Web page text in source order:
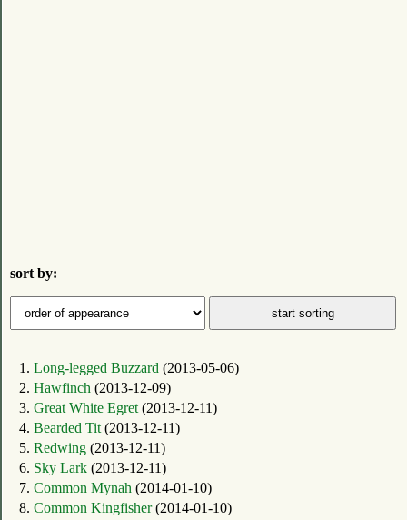
sort by:
1. Long-legged Buzzard (2013-05-06)
2. Hawfinch (2013-12-09)
3. Great White Egret(2013-12-11)
4. Bearded Tit(2013-12-11)
5. Redwing (2013-12-11)
6. Sky Lark (2013-12-11)
7. Common Mynah (2014-01-10)
8. Common Kingfisher(2014-01-10)